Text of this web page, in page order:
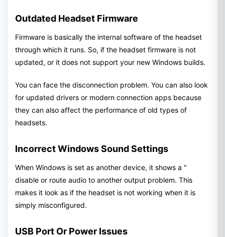
Outdated Headset Firmware
Firmware is basically the internal software of the headset
through which it runs. So, if the headset firmware is not
updated, or it does not support your new Windows builds.
You can face the disconnection problem. You can also look
for updated drivers or modern connection apps because
they can also affect the performance of old types of
headsets.
Incorrect Windows Sound Settings
When Windows is set as another device, it shows a "
disable or route audio to another output problem. This
makes it look as if the headset is not working when it is
simply misconfigured.
USB Port Or Power Issues